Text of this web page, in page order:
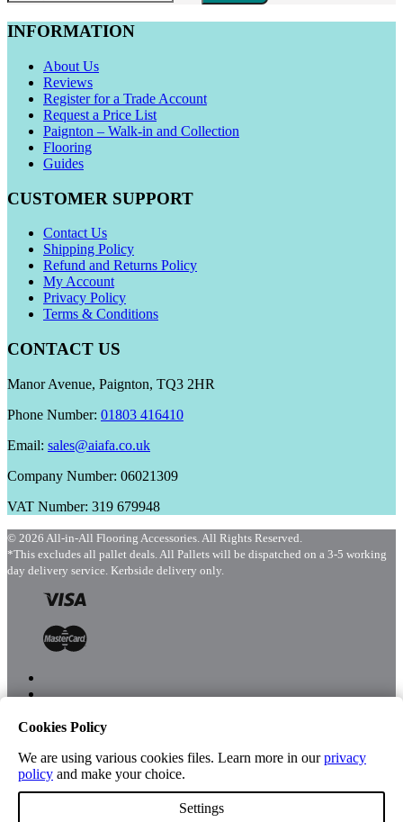
INFORMATION
About Us
Reviews
Register for a Trade Account
Request a Price List
Paignton – Walk-in and Collection
Flooring
Guides
CUSTOMER SUPPORT
Contact Us
Shipping Policy
Refund and Returns Policy
My Account
Privacy Policy
Terms & Conditions
CONTACT US
Manor Avenue, Paignton, TQ3 2HR
Phone Number: 01803 416410
Email: sales@aiafa.co.uk
Company Number: 06021309
VAT Number: 319 679948
© 2026 All-in-All Flooring Accessories. All Rights Reserved.
*This excludes all pallet deals. All Pallets will be dispatched on a 3-5 working
day delivery service. Kerbside delivery only.
Shop
Cookies Policy
We are using various cookies files. Learn more in ourprivacy
policy and make your choice.
Settings